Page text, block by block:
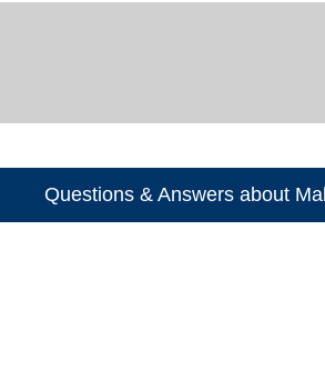
Questions & Answers about